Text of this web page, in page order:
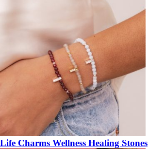
Life Charms Wellness Healing Stones